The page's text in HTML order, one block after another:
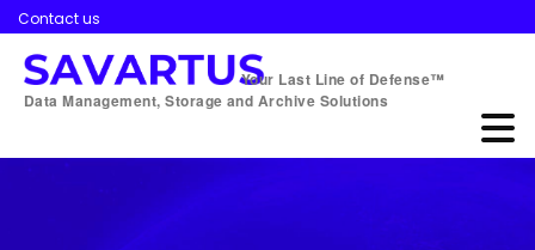
Contact us
Data Management, Storage and Archive Solutions
Your Last Line of Defense™